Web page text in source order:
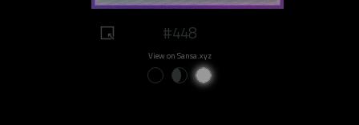
#448
View on Sansa.xyz